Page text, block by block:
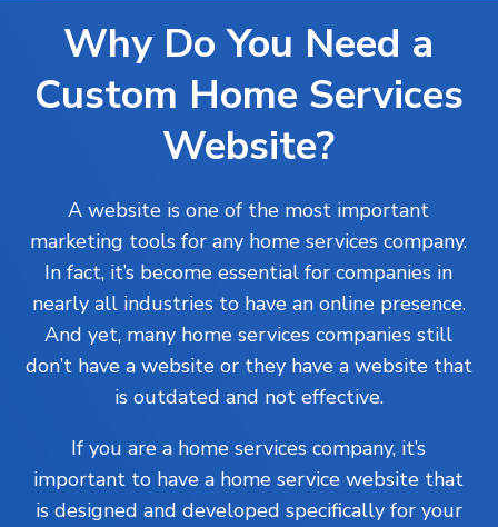
Why Do You Need a
Custom Home Services
Website?
A website is one of the most important
marketing tools for any home services company.
In fact, it’s become essential for companies in
nearly all industries to have an online presence.
And yet, many home services companies still
don’t have a website or they have a website that
is outdated and not effective.
If you are a home services company, it’s
important to have a home service website that
is designed and developed specifically for your